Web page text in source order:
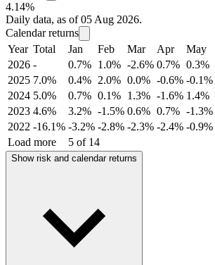
4.14%
Daily data, as of 05 Aug 2026.
Calendar returns
Year Total Jan Feb Mar Apr May
2026 - 0.7% 1.0% -2.6% 0.7% 0.3%
2025 7.0% 0.4% 2.0% 0.0% -0.6% -0.1%
2024 5.0% 0.7% 0.1% 1.3% -1.6% 1.4%
2023 4.6% 3.2% -1.5% 0.6% 0.7% -1.3%
2022 -16.1% -3.2% -2.8% -2.3% -2.4% -0.9%
Load more
5 of 14
Show risk and calendar returns